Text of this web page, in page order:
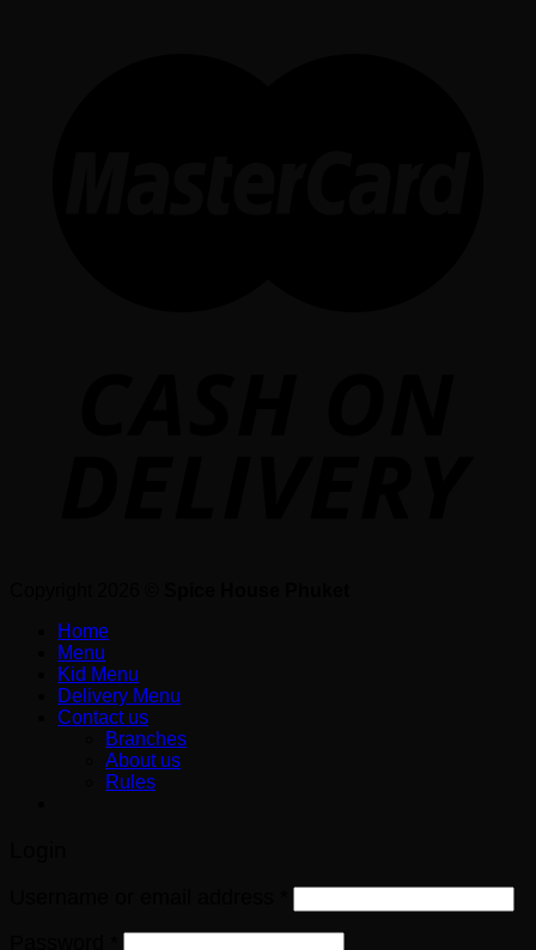
Home
Menu
Kid Menu
Delivery Menu
Contact us
Branches
About us
Rules